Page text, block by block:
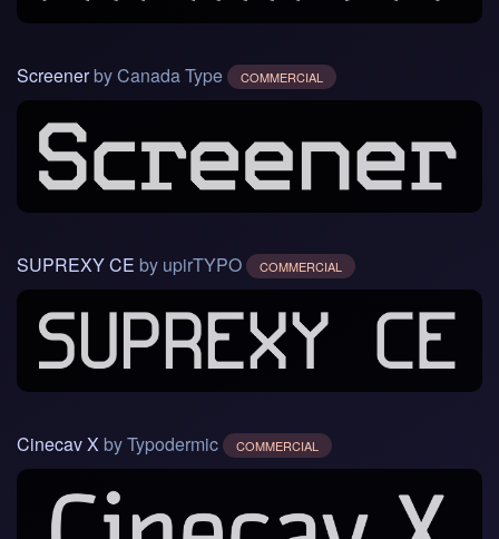
Screenerby Canada Type COMMERCIAL
SUPREXY CE by upirTYPO COMMERCIAL
Cinecav X by Typodermic COMMERCIAL